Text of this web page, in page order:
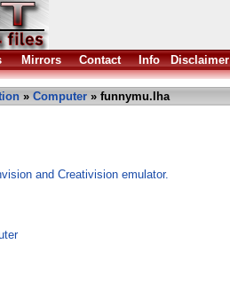
Mirrors Contact Info Disclaimer
» Computer » funnymu.lha
and Creativision emulator.